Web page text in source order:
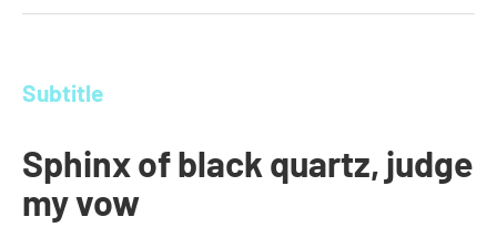
Subtitle
Sphinx of black quartz, judge
my vow